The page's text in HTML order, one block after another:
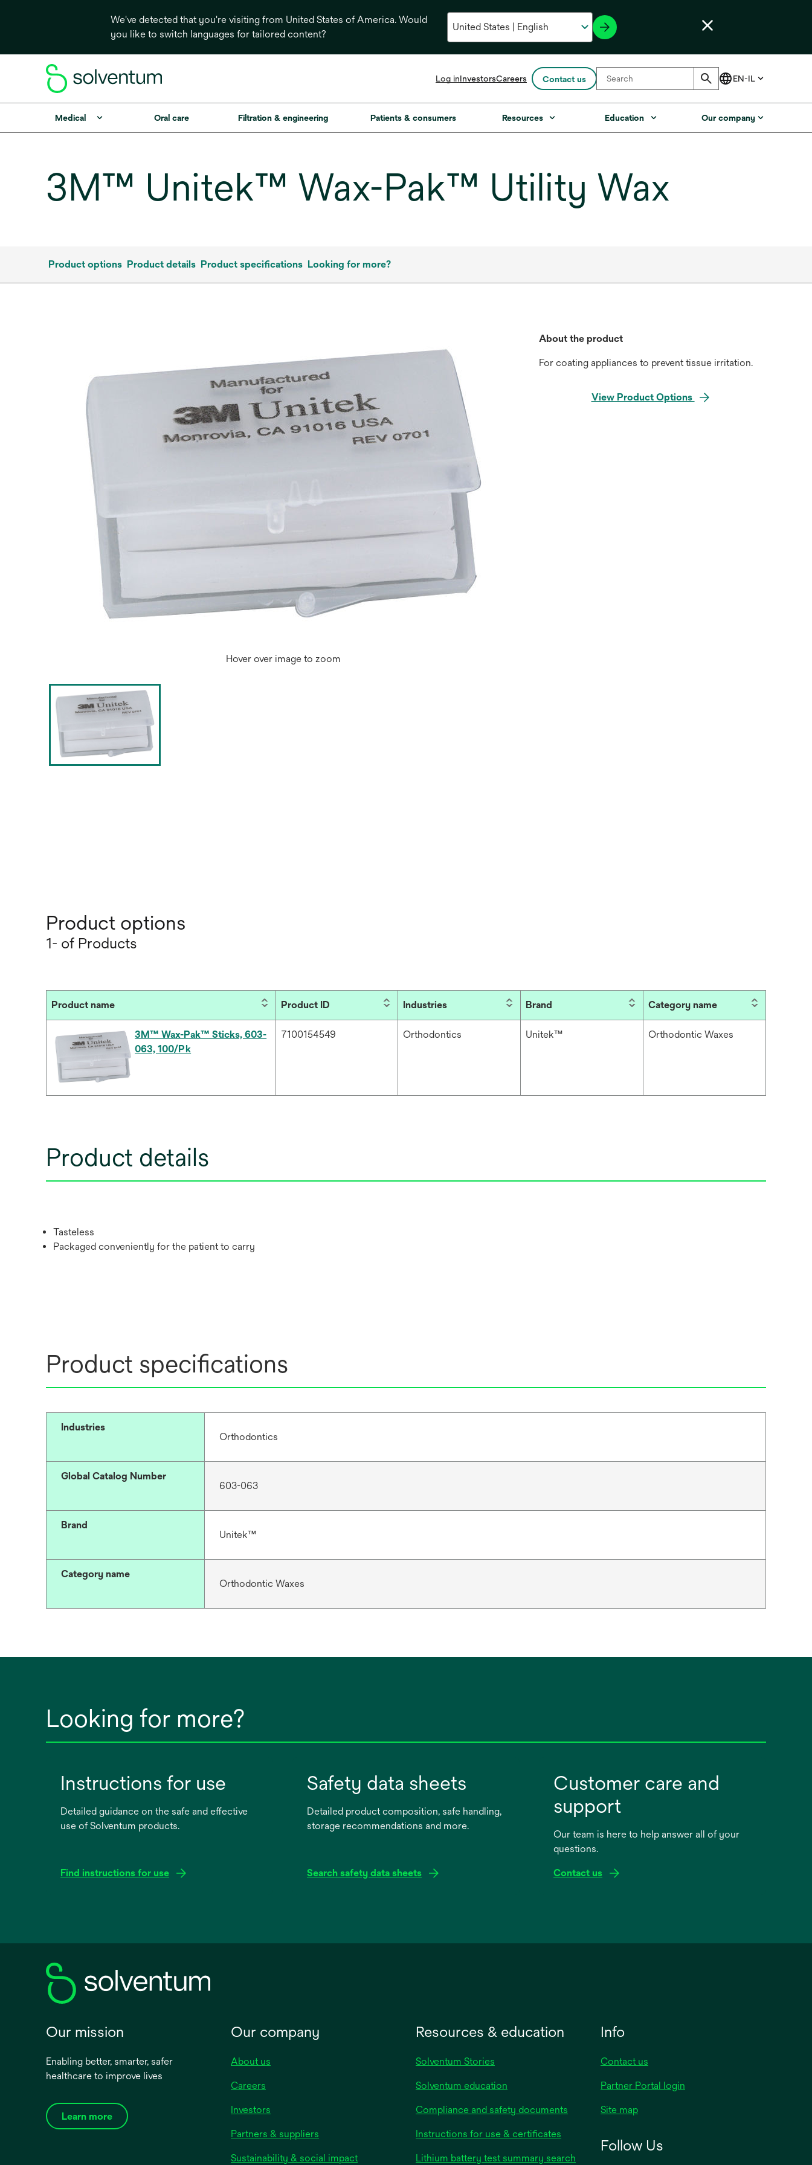
We've detected that you're visiting from United States of America. Would
you like to switch languages for tailored content?
Log inInvestorsopens
a
new
Careers Contact us
Medical Oral care Filtration & engineering Patients & consumers Resources Education Our company
3M™ Unitek™ Wax-Pak™ Utility Wax
Product options Product details Product specifications Looking for more?
Hover over image to zoom
About the product
For coating appliances to prevent tissue irritation.
View Product Options
Product options
1- of Products
Product name Product ID Industries Brand Category name
3M™ Wax-Pak™ Sticks, 603-
063, 100/Pk
7100154549 Orthodontics Unitek™ Orthodontic Waxes
Product details
Tasteless
Packaged conveniently for the patient to carry
Product specifications
Industries
Orthodontics
Global Catalog Number
603-063
Brand
Unitek™
Category name
Orthodontic Waxes
Looking for more?
Instructions for use
Detailed guidance on the safe and effective
use of Solventum products.
Find instructions for use
new
Safety data sheets
Detailed product composition, safe handling,
storage recommendations and more.
Search safety data sheets
new
Customer care and
support
Our team is here to help answer all of your
questions.
Contact us
Our mission
Enabling better, smarter, safer
healthcare to improve lives
Learn more
Our company
About us
Careers
Investors
Partners & suppliers
Sustainability & social impact
Resources & education
Solventum Stories
Solventum education
Compliance and safety documents
Instructions for use & certificates
Lithium battery test summary search
Info
Contact us
Partner Portal login
Site map
Follow Us